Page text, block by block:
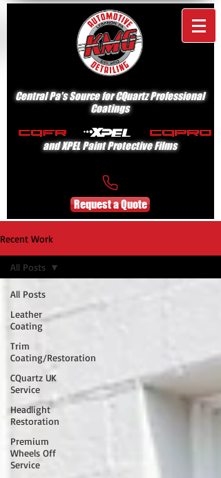
Central Pa's Source for CQuartz Professional
Coatings
and XPEL Paint Protective Films
Request a Quote
Recent Work
All Posts
Leather
Coating
Trim
Coating/Restoration
CQuartz UK
Service
Headlight
Restoration
Premium
Wheels Off
Service
All Posts